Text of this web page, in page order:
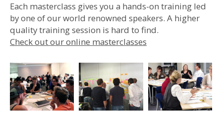
Each masterclass gives you a hands-on training led
by one of our world renowned speakers. A higher
quality training session is hard to find.
Check out our online masterclasses